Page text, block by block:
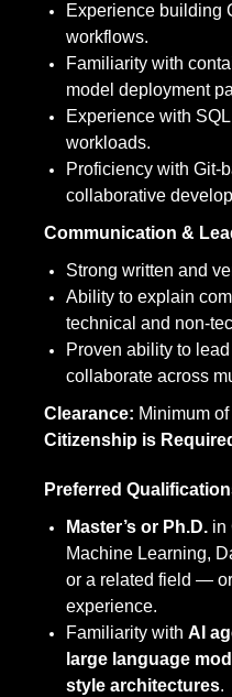
Experience building
workflows.
Familiarity with
model deployment
Experience with
workloads.
Proficiency with Git-
collaborative
Communication &
Strong written and
Ability to explain
technical and non-
Proven ability to
collaborate across
Clearance: Minimum
Citizenship is
Preferred
Master’s or Ph.D. in
Machine Learning,
or a related field —
experience.
Familiarity with AI
large language
style architectures.